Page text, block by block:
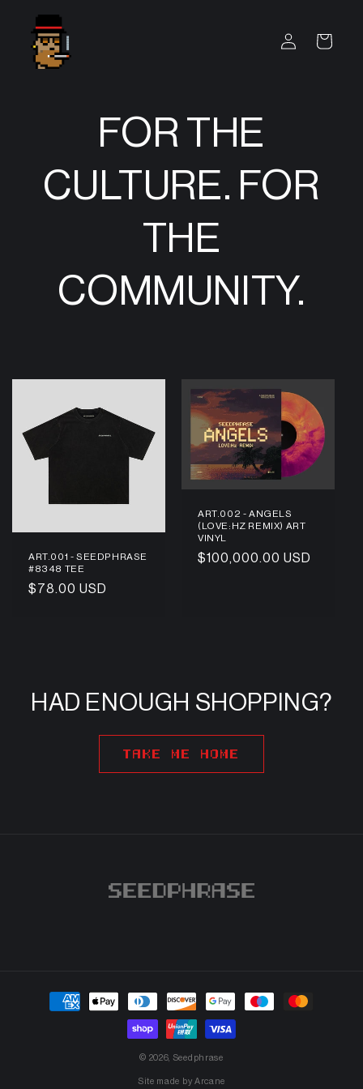
CONTENT
in
Cart
FOR THE
CULTURE. FOR
THE
COMMUNITY.
ART.001 - SEEDPHRASE
#8348 TEE
Regular
$78.00 USD
ART.002 - ANGELS
(LOVE:HZ REMIX) ART
VINYL
Regular
$100,000.00 USD
HAD ENOUGH SHOPPING?
TAKE ME HOME
Payment
methods
© 2026, Seedphrase
Site made by Arcane